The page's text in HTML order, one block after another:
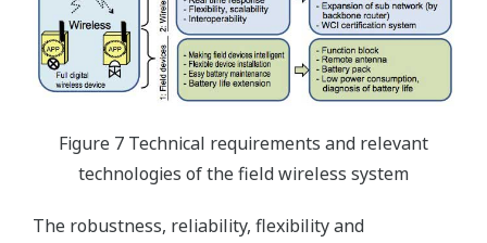
Figure 7 Technical requirements and relevant
technologies of the field wireless system
The robustness, reliability, flexibility and